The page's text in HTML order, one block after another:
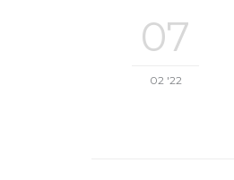
07
02 '22